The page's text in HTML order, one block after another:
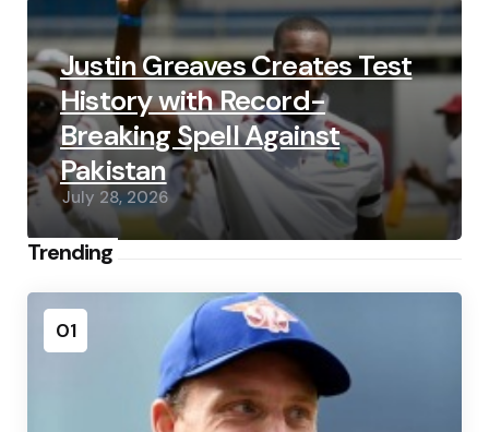
Justin Greaves Creates Test
History with Record-
Breaking Spell Against
Pakistan
July 28, 2026
Trending
01